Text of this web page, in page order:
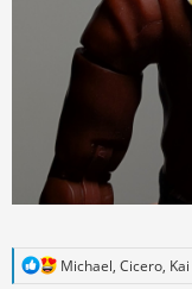
R
Michael, Cicero,